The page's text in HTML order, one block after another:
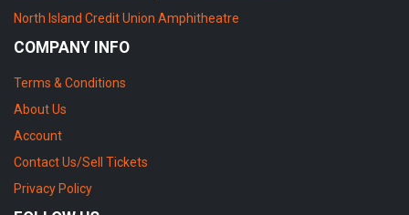
North Island Credit Union Amphitheatre
COMPANY INFO
Terms & Conditions
About Us
Account
Contact Us/Sell Tickets
Privacy Policy